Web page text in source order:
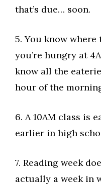
that’s due… soon.
5. You know
you’re hungry at
know all the
hour of the
6. A 10AM class is
earlier in high
7. Reading week
actually a week in